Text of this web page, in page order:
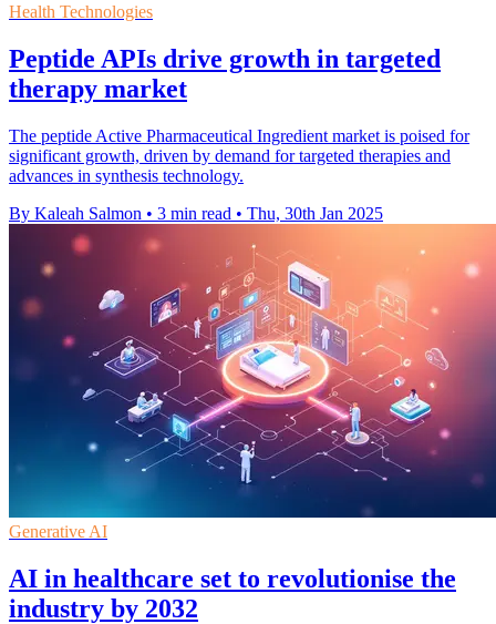
Health Technologies
Peptide APIs drive growth in targeted
therapy market
The peptide Active Pharmaceutical Ingredient market is poised for
significant growth, driven by demand for targeted therapies and
advances in synthesis technology.
By Kaleah Salmon • 3 min read • Thu, 30th Jan 2025
Generative AI
AI in healthcare set to revolutionise the
industry by 2032